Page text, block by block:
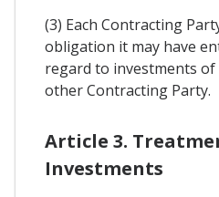
(3) Each Contracting
obligation it may have
regard to investments
other Contracting Party.
Article 3.
Investments